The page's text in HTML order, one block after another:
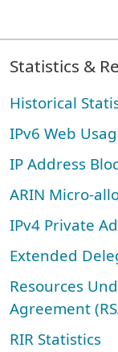
Statistics &
Historical
IPv6 Web
IP Address
ARIN Micro-
IPv4 Private
Extended
Resources
Agreement
RIR Statistics